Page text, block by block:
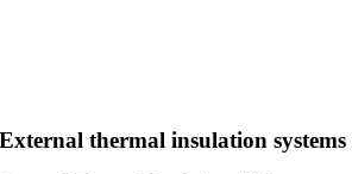
External thermal insulation systems